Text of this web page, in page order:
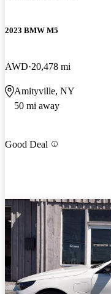
2023 BMW M5
AWD 20,478 mi
Amityville, NY
50 mi away
Good Deal